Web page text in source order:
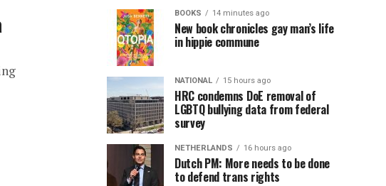
BOOKS 14 minutes ago
New book chronicles gay man’s life
in hippie commune
NATIONAL 15 hours ago
HRC condemns DoE removal of
LGBTQ bullying data from federal
survey
NETHERLANDS 16 hours ago
Dutch PM: More needs to be done
to defend trans rights